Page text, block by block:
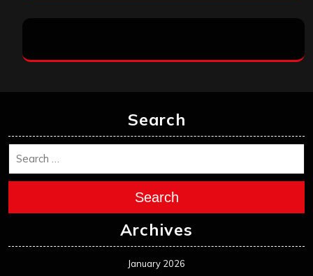
Search
Search
Archives
January 2026